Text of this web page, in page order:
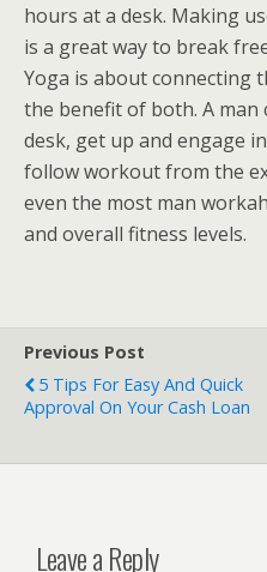
hours at a desk. Making
is a great way to break
Yoga is about connecting
the benefit of both. A man
desk, get up and engage
follow workout from the
even the most man
and overall fitness levels.
Previous Post
5 Tips For Easy And Quick
Approval On Your Cash Loan
Leave a Reply